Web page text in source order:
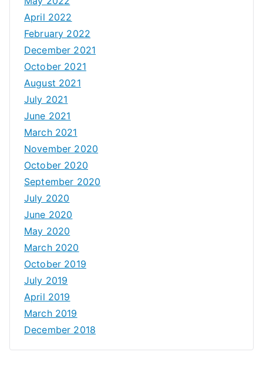
April 2022
February 2022
December 2021
October 2021
August 2021
July 2021
June 2021
March 2021
November 2020
October 2020
September 2020
July 2020
June 2020
May 2020
March 2020
October 2019
July 2019
April 2019
March 2019
December 2018